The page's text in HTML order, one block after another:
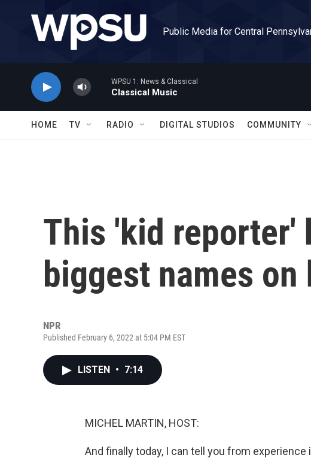
Public Media for Central
WPSU 1: News & Classical
Classical Music
HOME TV RADIO DIGITAL STUDIOS COMMUNITY
This 'kid reporter'
biggest names on
NPR
Published February 6, 2022 at 5:04 PM EST
LISTEN • 7:14
MICHEL MARTIN, HOST:
And finally today, I can tell you from